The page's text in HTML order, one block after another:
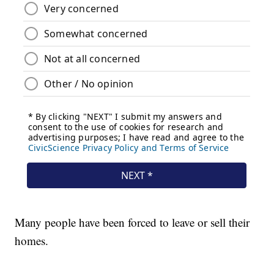
Many people have been forced to leave or sell their
homes.